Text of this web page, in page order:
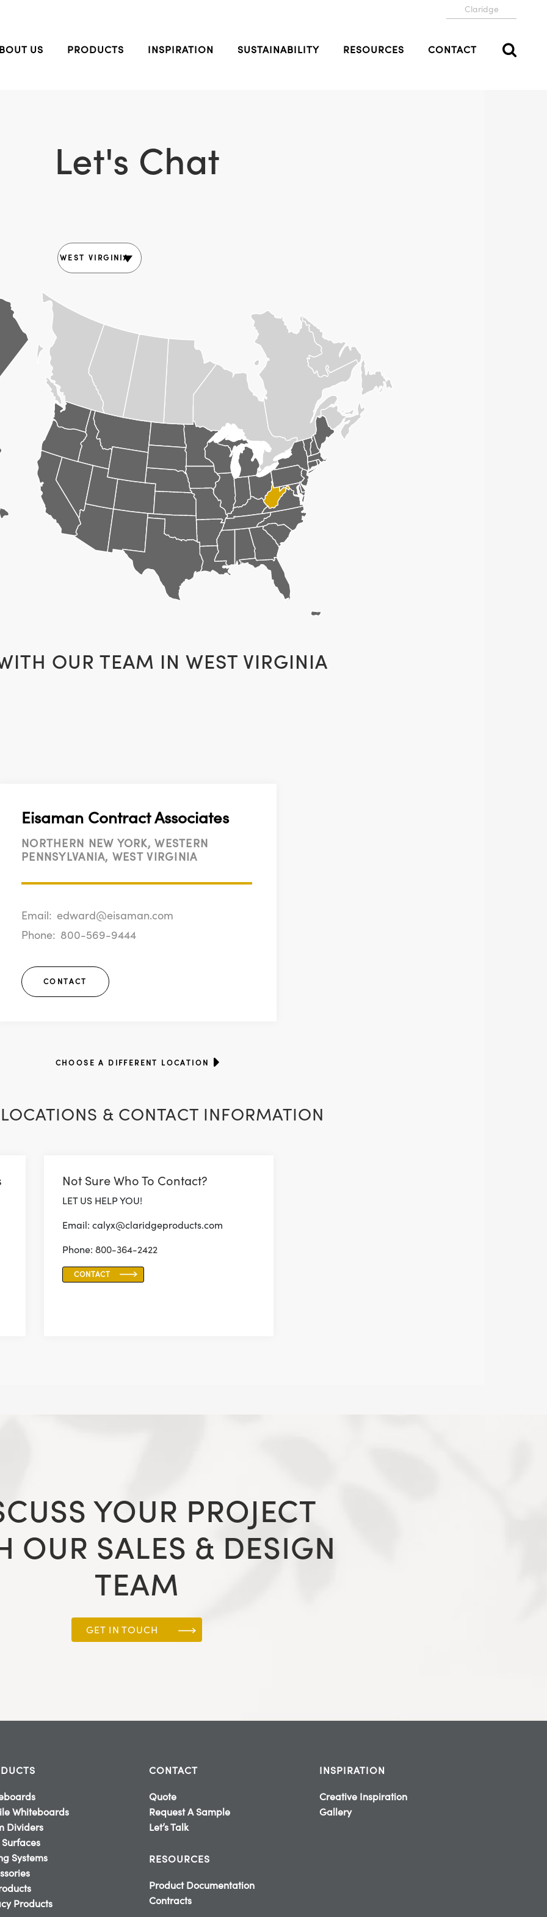
Claridge
US PRODUCTS INSPIRATION SUSTAINABILITY RESOURCES CONTACT
Let's Chat
OUR TEAM IN WEST VIRGINIA
Eisaman Contract Associates
NORTHERN NEW YORK, WESTERN
PENNSYLVANIA, WEST VIRGINIA
Email: edward@eisaman.com
Phone: 800-569-9444
CONTACT
CHOOSE A DIFFERENT LOCATION
LOCATIONS & CONTACT INFORMATION
Not Sure Who To Contact?
LET US HELP YOU!
Email: calyx@claridgeproducts.com
Phone: 800-364-2422
CONTACT
YOUR PROJECT
OUR SALES & DESIGN
TEAM
GET IN TOUCH
Whiteboards
Dividers
Systems
Products
CONTACT
Quote
Request A Sample
Let’s Talk
RESOURCES
Product Documentation
Contracts
INSPIRATION
Creative Inspiration
Gallery